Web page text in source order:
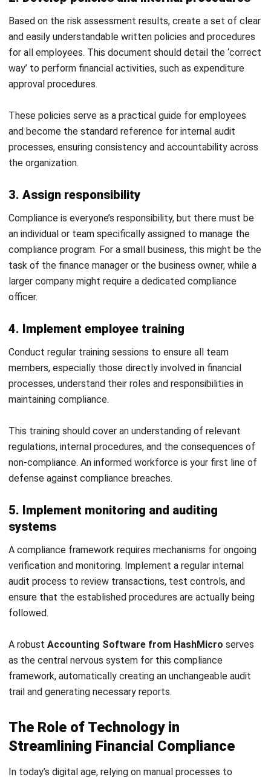
LEAVE A REPLY
Comment:
Email:*
Website:
Save my name, email, and website in this browser for the next time I
comment.
Looking for BIR-accredited software to
improve your business efficiency?
Get Free Demo!